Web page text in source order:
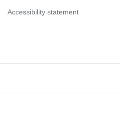
Accessibility statement